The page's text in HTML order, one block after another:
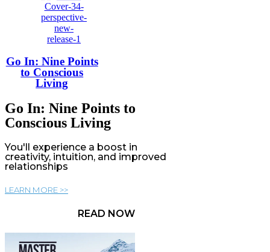
Go In: Nine Points
to Conscious
Living
Go In: Nine Points to
Conscious Living
You'll experience a boost in
creativity, intuition, and improved
relationships
LEARN MORE >>
READ NOW